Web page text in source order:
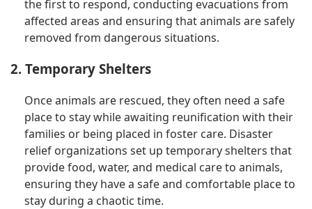
the first to respond, conducting evacuations from
affected areas and ensuring that animals are safely
removed from dangerous situations.
2. Temporary Shelters
Once animals are rescued, they often need a safe
place to stay while awaiting reunification with their
families or being placed in foster care. Disaster
relief organizations set up temporary shelters that
provide food, water, and medical care to animals,
ensuring they have a safe and comfortable place to
stay during a chaotic time.